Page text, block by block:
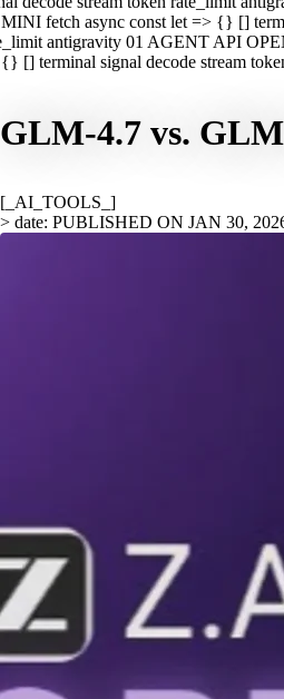
fetch async const let => {} []
antigravity 01 AGENT API
[] terminal signal decode stream
GLM-4.7 vs.
[_AI_TOOLS_]
> date: PUBLISHED ON JAN 30,